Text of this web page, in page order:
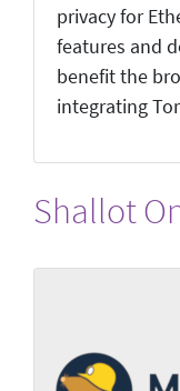
privacy for
features and
benefit the
integrating
Shallot